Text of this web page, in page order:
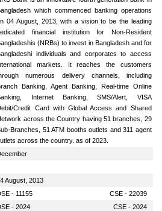
which commenced banking operations
04 August, 2013, with a vision to be the leading
financial institution for Non-Resident
(NRBs) to invest in Bangladesh and for
individuals and corporates to access
markets. It reaches the customers
numerous delivery channels, including
Banking, Agent Banking, Real-time Online
Internet Banking, SMS/Alert, VISA
Credit Card with Global Access and Shared
across the Country having 51 branches, 29
Branches, 51 ATM booths outlets and 311 agent
across the country. as of 2023.
August, 2013
- 11155
CSE - 22039
- 2024
CSE - 2024